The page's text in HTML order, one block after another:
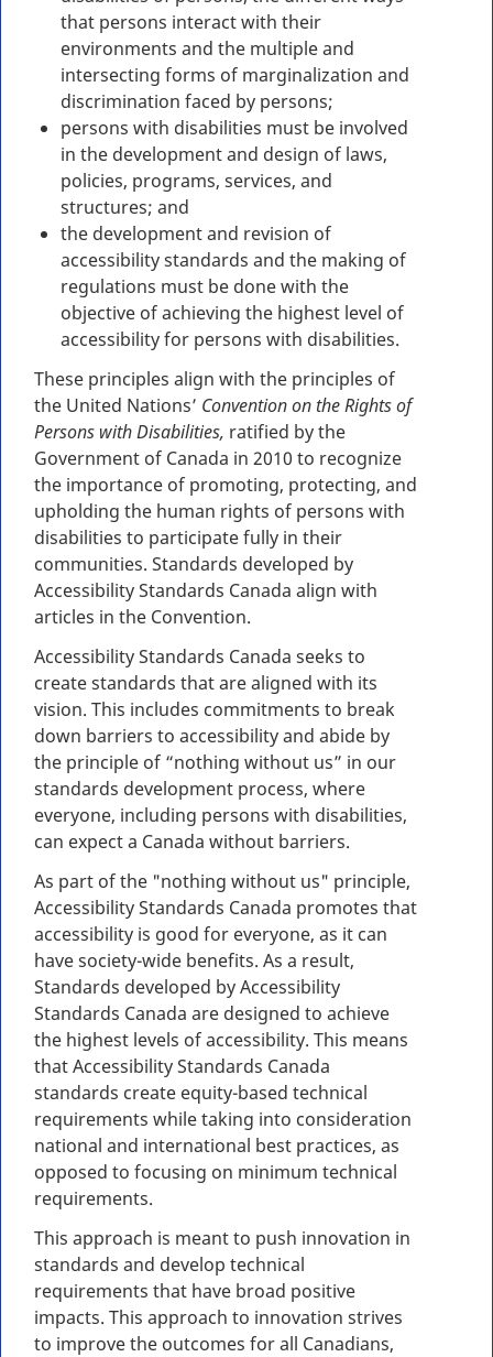
that persons interact with their
environments and the multiple and
intersecting forms of marginalization and
discrimination faced by persons;
persons with disabilities must be involved
in the development and design of laws,
policies, programs, services, and
structures; and
the development and revision of
accessibility standards and the making of
regulations must be done with the
objective of achieving the highest level of
accessibility for persons with disabilities.
These principles align with the principles of
the United Nations’ Convention on the Rights of
Persons with Disabilities, ratified by the
Government of Canada in 2010 to recognize
the importance of promoting, protecting, and
upholding the human rights of persons with
disabilities to participate fully in their
communities. Standards developed by
Accessibility Standards Canada align with
articles in the Convention.
Accessibility Standards Canada seeks to
create standards that are aligned with its
vision. This includes commitments to break
down barriers to accessibility and abide by
the principle of “nothing without us” in our
standards development process, where
everyone, including persons with disabilities,
can expect a Canada without barriers.
As part of the "nothing without us" principle,
Accessibility Standards Canada promotes that
accessibility is good for everyone, as it can
have society-wide benefits. As a result,
Standards developed by Accessibility
Standards Canada are designed to achieve
the highest levels of accessibility. This means
that Accessibility Standards Canada
standards create equity-based technical
requirements while taking into consideration
national and international best practices, as
opposed to focusing on minimum technical
requirements.
This approach is meant to push innovation in
standards and develop technical
requirements that have broad positive
impacts. This approach to innovation strives
to improve the outcomes for all Canadians,